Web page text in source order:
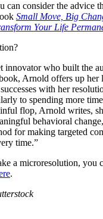
can consider the advice
Small Move, Big
Your Life
innovator who built the
Arnold offers up her
with her
to spending more
flop, Arnold writes,
behavioral
for making targeted
time.”
a microresolution, you
.